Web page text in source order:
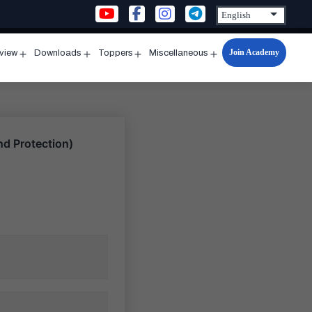
menu
Downloads
menu
Toppers
menu
Miscellaneous
Open
menu
Join Academy
Protection)